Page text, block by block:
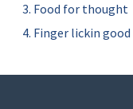
Food for thought
Finger lickin good